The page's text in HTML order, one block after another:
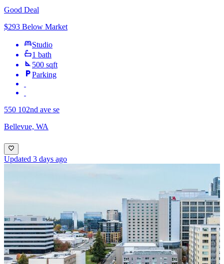
Good Deal
$293 Below Market
Studio
1 bath
500 sqft
Parking
550 102nd ave se
Bellevue, WA
Updated 3 days ago